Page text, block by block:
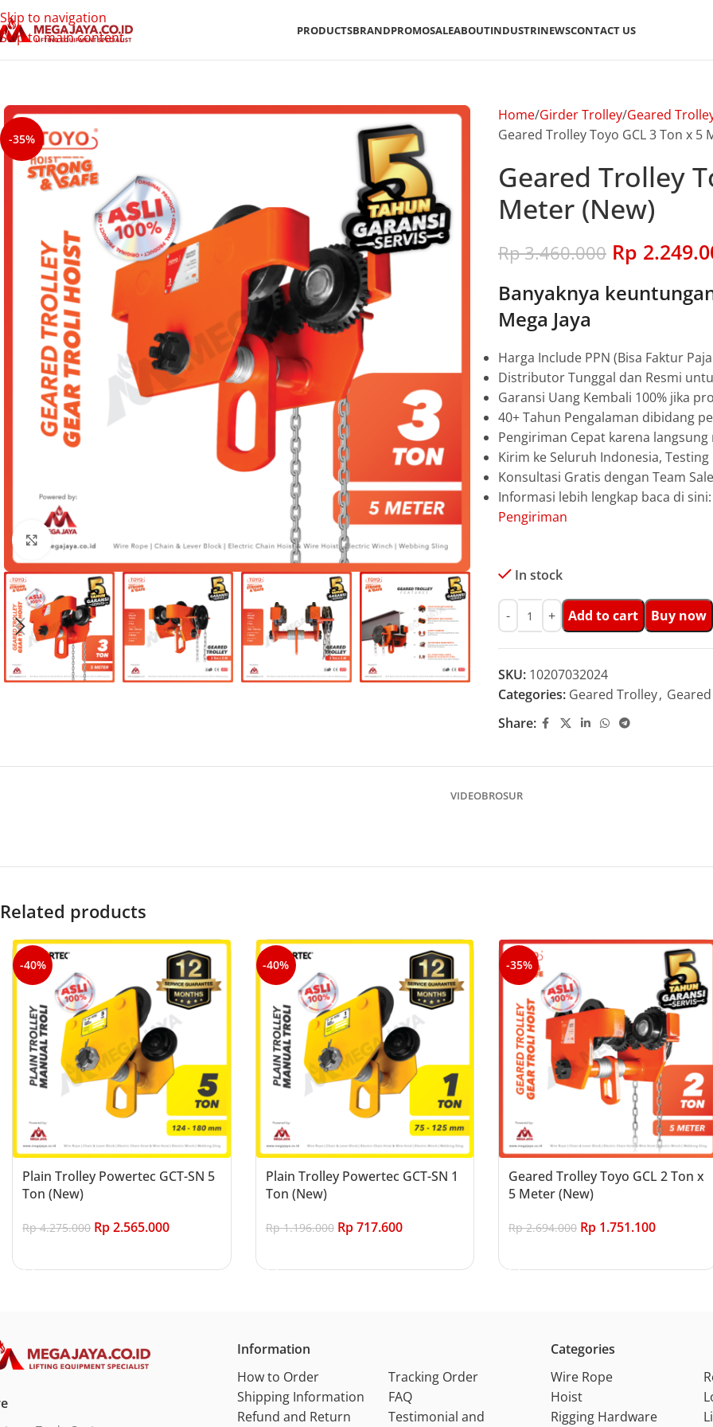
Skip to navigation
Skip to main content
PRODUCTSBRANDPROMOSALEABOUTINDUSTRINEWSCONTACT US
-35%
Click to enlarge
Home Girder Trolley Geared
Geared Trolley Toyo GCL 3 Ton x 5
Geared Trolley
Meter (New)
Rp3.460.000 Rp
Banyaknya
Mega Jaya
Harga Include PPN (Bisa Faktur
Distributor Tunggal dan Resmi
Garansi Uang Kembali 100% jika
40+ Tahun Pengalaman dibidang
Pengiriman Cepat karena
Kirim ke Seluruh Indonesia,
Konsultasi Gratis dengan Team
Informasi lebih lengkap baca di
Pengiriman
In stock
Add to cart Buy now
SKU: 10207032024
Categories: Geared Trolley,
Share:
VIDEOBROSUR
Related products
-40%
Plain Trolley Powertec GCT-SN 5
Ton (New)
Rp4.275.000 Rp2.565.000
-40%
Plain Trolley Powertec GCT-SN 1
Ton (New)
Rp1.196.000 Rp717.600
-35%
Geared Trolley Toyo GCL 2 Ton x
5 Meter (New)
Rp2.694.000 Rp 1.751.100
Information
How to Order
Shipping Information
Refund and Return
Tracking Order
FAQ
Testimonial and
Categories
Wire Rope
Hoist
Rigging Hardware